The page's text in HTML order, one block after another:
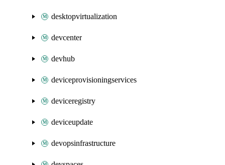
desktopvirtualization
devcenter
devhub
deviceprovisioningservices
deviceregistry
deviceupdate
devopsinfrastructure